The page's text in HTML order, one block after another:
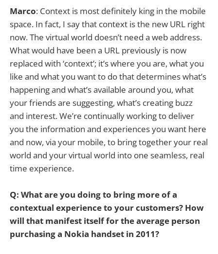
Marco: Context is most definitely king in the mobile
space. In fact, I say that context is the new URL right
now. The virtual world doesn’t need a web address.
What would have been a URL previously is now
replaced with ‘context’; it’s where you are, what you
like and what you want to do that determines what’s
happening and what’s available around you, what
your friends are suggesting, what’s creating buzz
and interest. We’re continually working to deliver
you the information and experiences you want here
and now, via your mobile, to bring together your real
world and your virtual world into one seamless, real
time experience.
Q: What are you doing to bring more of a
contextual experience to your customers? How
will that manifest itself for the average person
purchasing a Nokia handset in 2011?